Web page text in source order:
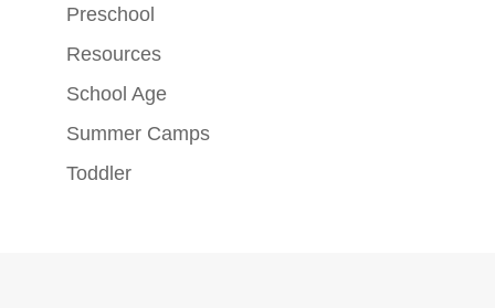
Preschool
Resources
School Age
Summer Camps
Toddler